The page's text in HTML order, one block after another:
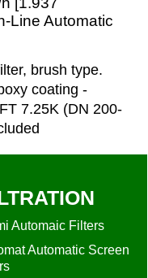
Line Automatic
brush type.
coating -
7.25K (DN 200-
Automaic Filters
Automatic Screen